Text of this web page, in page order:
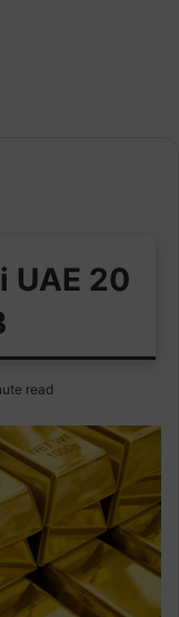
UAE 20
read